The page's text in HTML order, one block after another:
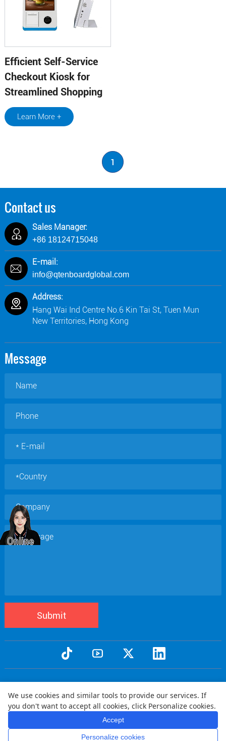
Efficient Self-Service
Checkout Kiosk for
Streamlined Shopping
Learn More +
1
Contact us
Sales Manager:
+86 18124715048
E-mail:
info@qtenboardglobal.com
Address:
Hang Wai Ind Centre No.6 Kin Tai St, Tuen Mun
New Territories, Hong Kong
Message
Submit
Warranty Policy
Shipping Policy | Refund Policy
We use cookies and similar tools to provide our services. If
you don't want to accept all cookies, click Personalize cookies.
Accept
Personalize cookies